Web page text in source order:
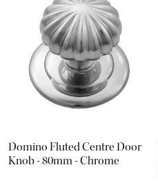
Domino Fluted Centre Door
Knob - 80mm - Chrome